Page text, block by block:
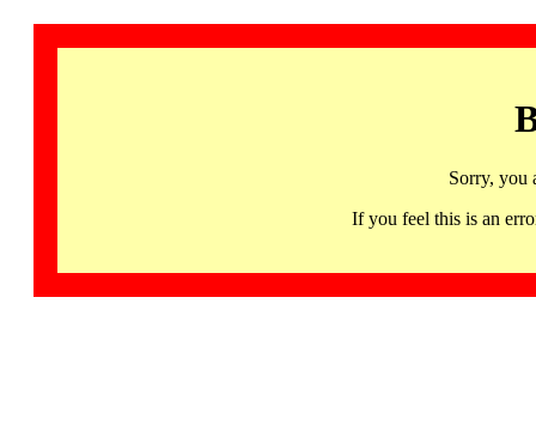
Sorry, you
If you feel this is an